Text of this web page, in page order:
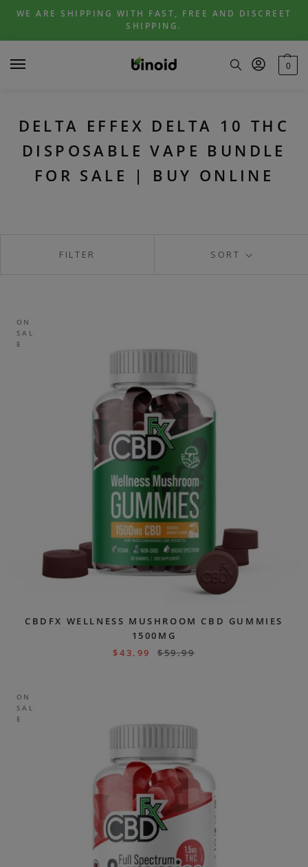
Skip
navigation
Skip
content
WE ARE SHIPPING WITH FAST, FREE AND DISCREET
SHIPPING.
0
DELTA EFFEX DELTA 10 THC
DISPOSABLE VAPE BUNDLE
FOR SALE | BUY ONLINE
SORT
FILTER
ON
SAL
E
CBDFX WELLNESS MUSHROOM CBD GUMMIES
1500MG
$43.99 $59.99
ON
SAL
E